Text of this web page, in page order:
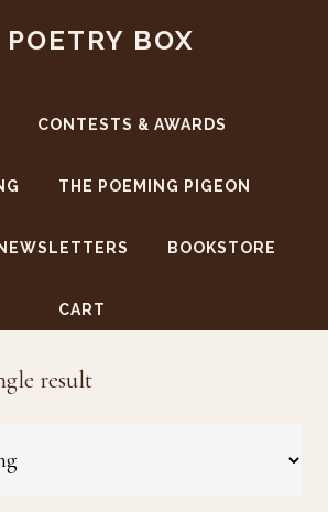
BOX
CONTESTS & AWARDS
THE POEMING PIGEON
BOOKSTORE
CART
result